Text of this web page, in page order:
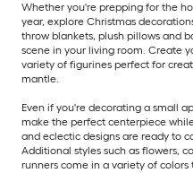
Whether you're prepping for the
year, explore Christmas
throw blankets, plush pillows and
scene in your living room. Create
variety of figurines perfect for
mantle.
Even if you're decorating a small
make the perfect centerpiece
and eclectic designs are ready to
Additional styles such as flowers,
runners come in a variety of colors